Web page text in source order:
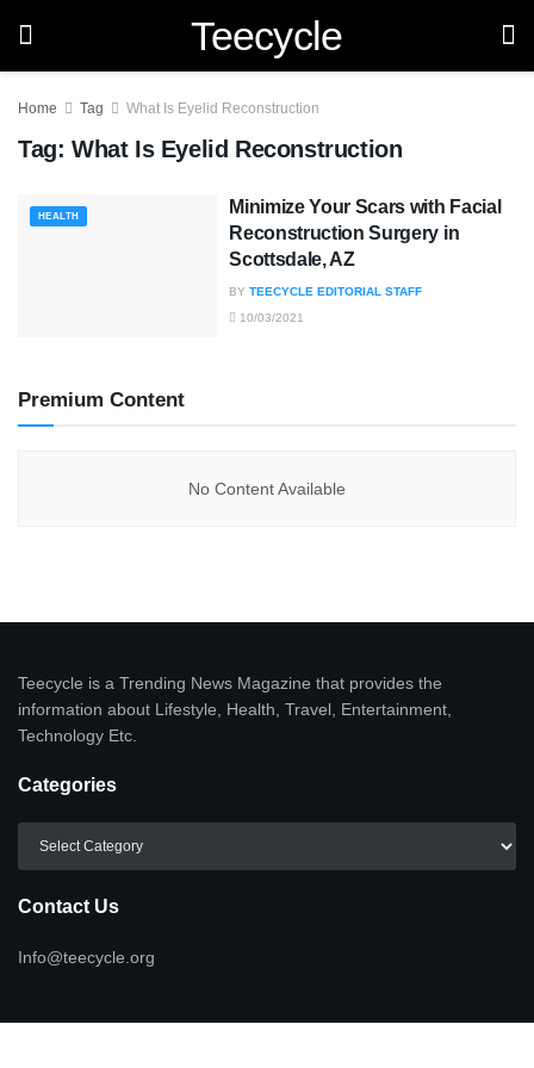
Teecycle
Home Tag What Is Eyelid Reconstruction
Tag: What Is Eyelid Reconstruction
HEALTH
Minimize Your Scars with Facial
Reconstruction Surgery in
Scottsdale, AZ
BY TEECYCLE EDITORIAL STAFF
10/03/2021
Premium Content
No Content Available
Teecycle is a Trending News Magazine that provides the
information about Lifestyle, Health, Travel, Entertainment,
Technology Etc.
Categories
Contact Us
Info@teecycle.org